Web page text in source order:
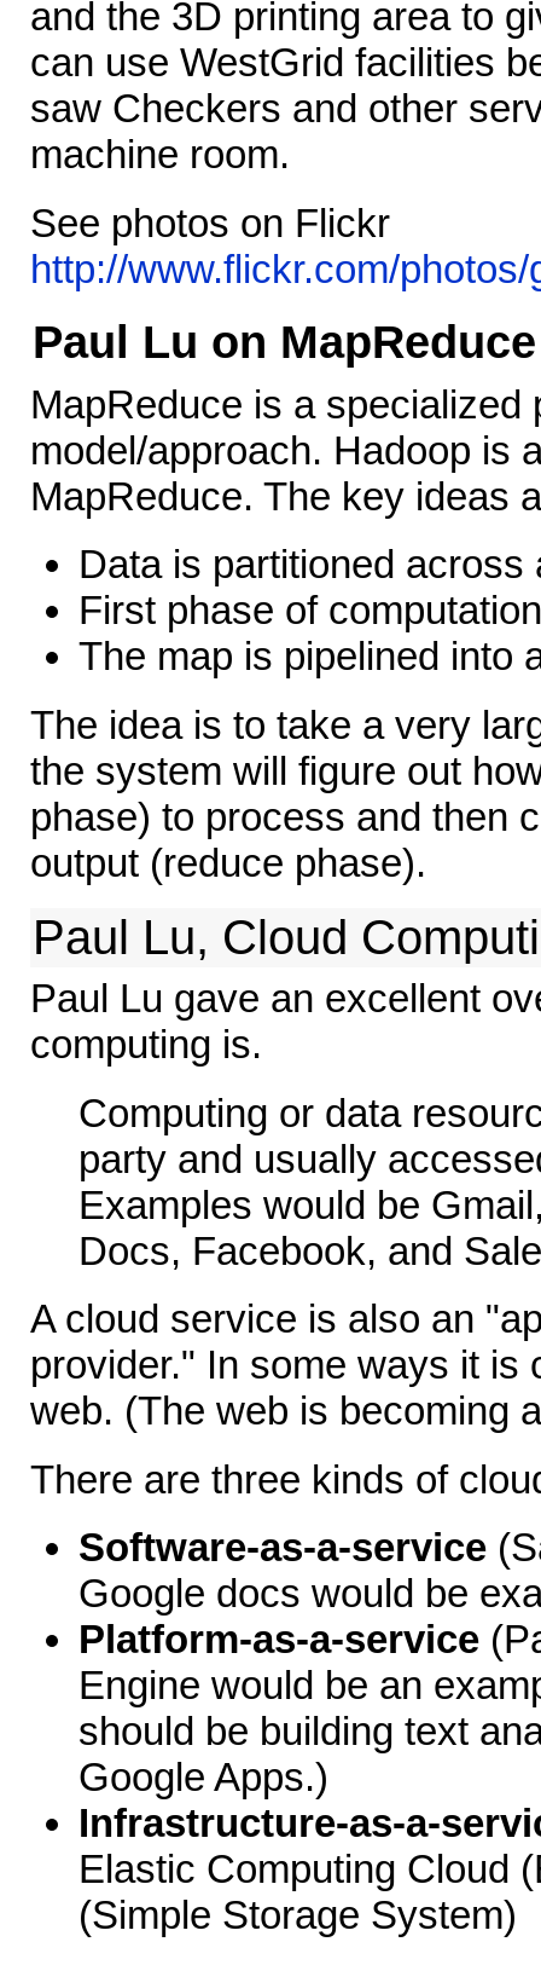
and the 3D printing area to
can use WestGrid facilities
saw Checkers and other
machine room.
See photos on Flickr
http://www.flickr.com/
Paul Lu on
MapReduce is a specialized
model/approach. Hadoop is
MapReduce. The key ideas
Data is partitioned across
First phase of
The map is pipelined into
The idea is to take a very
the system will figure out
phase) to process and then
output (reduce phase).
Paul Lu, Cloud
Paul Lu gave an excellent
computing is.
Computing or data
party and usually
Examples would be
Docs, Facebook, and
A cloud service is also an
provider." In some ways it is
web. (The web is becoming
There are three kinds of
Software-as-a-service
Google docs would be
Platform-as-a-service
Engine would be an
should be building text
Google Apps.)
Infrastructure-as-a-
Elastic Computing Cloud
(Simple Storage System)